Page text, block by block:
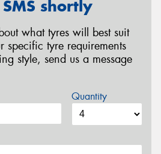
shortly
what tyres will best suit
specific tyre requirements
style, send us a message
Quantity